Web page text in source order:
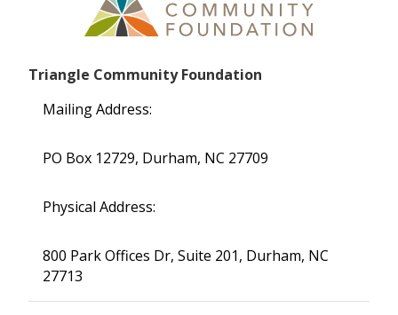
Triangle Community Foundation
Mailing Address:
PO Box 12729, Durham, NC 27709
Physical Address:
800 Park Offices Dr, Suite 201, Durham, NC
27713